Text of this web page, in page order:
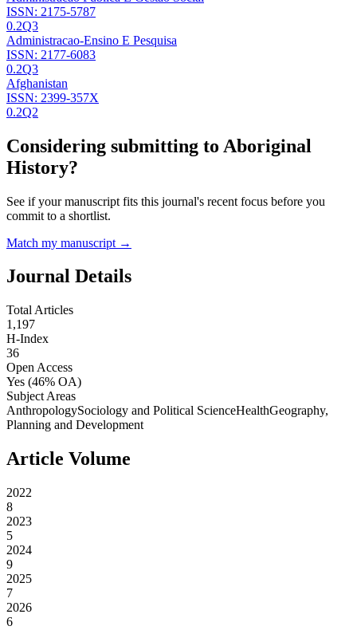
ISSN: 2175-5787
0.2Q3
Administracao-Ensino E Pesquisa
ISSN: 2177-6083
0.2Q3
Afghanistan
ISSN: 2399-357X
0.2Q2
Considering submitting to Aboriginal
History?
See if your manuscript fits this journal's recent focus before you
commit to a shortlist.
Match my manuscript →
Journal Details
Total Articles
1,197
H-Index
36
Open Access
Yes (46% OA)
Subject Areas
AnthropologySociology and Political ScienceHealthGeography,
Planning and Development
Article Volume
2022
8
2023
5
2024
9
2025
7
2026
6